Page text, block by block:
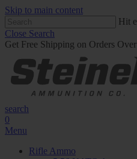
Skip to main content
Hit
Close Search
Get Free Shipping on Orders
search
0
Menu
Rifle Ammo